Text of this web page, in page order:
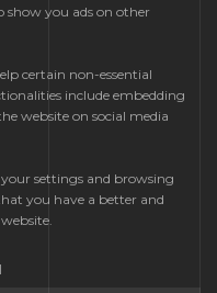
show you ads on other
certain non-essential
include embedding
website on social media
your settings and browsing
you have a better and